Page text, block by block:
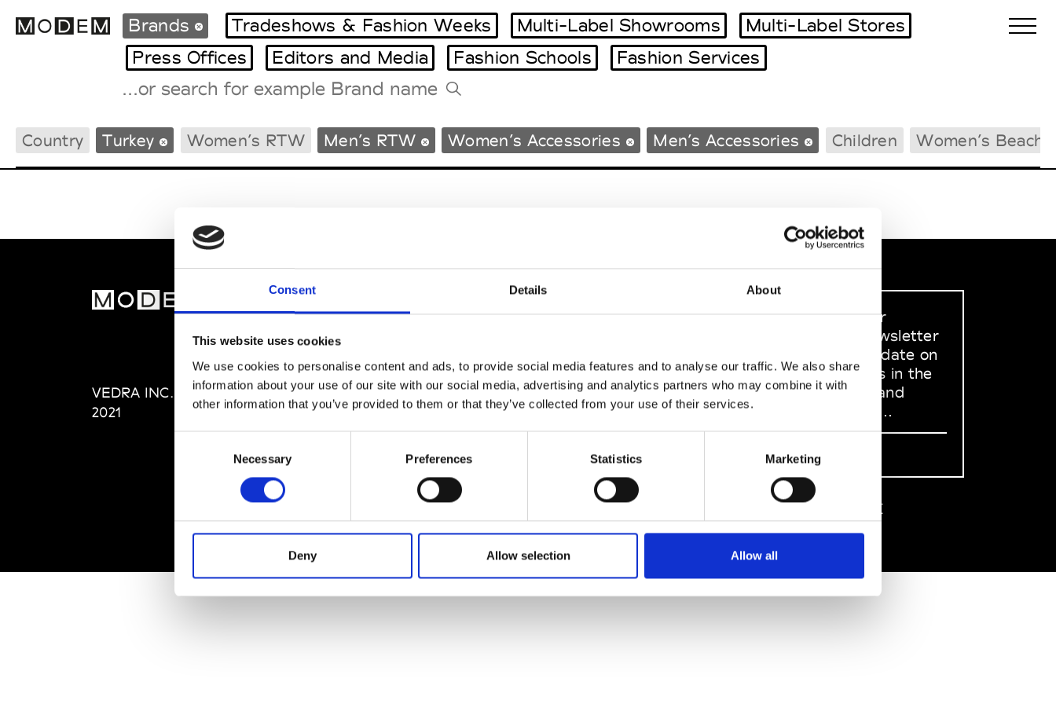
Consent Details About
This website uses cookies
We use cookies to personalise content and ads, to provide social media features and to analyse our traffic. We also share
information about your use of our site with our social media, advertising and analytics partners who may combine it with
other information that you’ve provided to them or that they’ve collected from your use of their services.
Necessary Preferences Statistics Marketing
Deny Allow selection Allow all
International Agenda
Intern. Sales Campaigns
Milano Design Week
Paris Design Week
Tradeshows Agenda
Brands Tradeshows & Fashion Weeks Multi-Label Showrooms
Multi-Label Stores
Press Offices
Editors and Media Fashion Schools Fashion Services
Country Turkey Women’s RTW Men’s RTW Women’s Accessories Men’s Accessories Children Women’s
VEDRA INC. © Modemonline
2021
About Modem
Privacy Policy
Terms & Conditions
SOCIAL MEDIA
Sign up to our
dedicated newsletter
to stay up to date on
what happens in the
Fashion, Art and
Design world...
Sign Up
EN FR 中文